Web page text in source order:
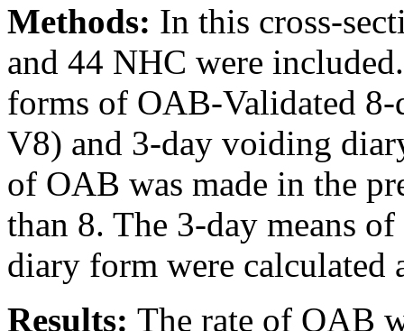
Methods: In this cross-
and 44 NHC were
forms of OAB-Validated
V8) and 3-day voiding
of OAB was made in the
than 8. The 3-day means
diary form were calculated
Results: The rate of OAB